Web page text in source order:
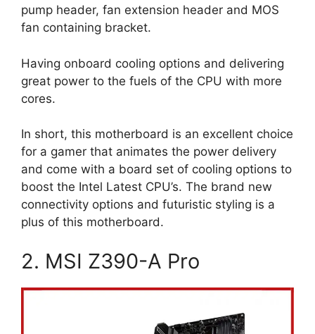
pump header, fan extension header and MOS
fan containing bracket.
Having onboard cooling options and delivering
great power to the fuels of the CPU with more
cores.
In short, this motherboard is an excellent choice
for a gamer that animates the power delivery
and come with a board set of cooling options to
boost the Intel Latest CPU’s. The brand new
connectivity options and futuristic styling is a
plus of this motherboard.
2. MSI Z390-A Pro